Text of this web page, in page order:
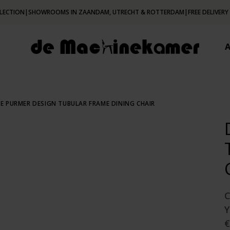
| SHOWROOMS IN ZAANDAM, UTRECHT & ROTTERDAM | FREE
PURMER DESIGN TUBULAR FRAME DINING CHAIR